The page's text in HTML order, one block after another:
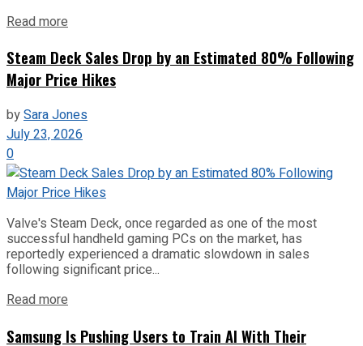
Read more
Steam Deck Sales Drop by an Estimated 80% Following
Major Price Hikes
bySara Jones
July 23, 2026
0
Valve's Steam Deck, once regarded as one of the most
successful handheld gaming PCs on the market, has
reportedly experienced a dramatic slowdown in sales
following significant price...
Read more
Samsung Is Pushing Users to Train AI With Their